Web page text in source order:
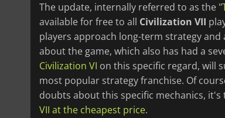
The update, internally referred to as the "
available for free to all Civilization VII
players approach long-term strategy
about the game, which also has had a
Civilization VI on this specific regard, will
most popular strategy franchise. Of
doubts about this specific mechanics,
VII at the cheapest price.